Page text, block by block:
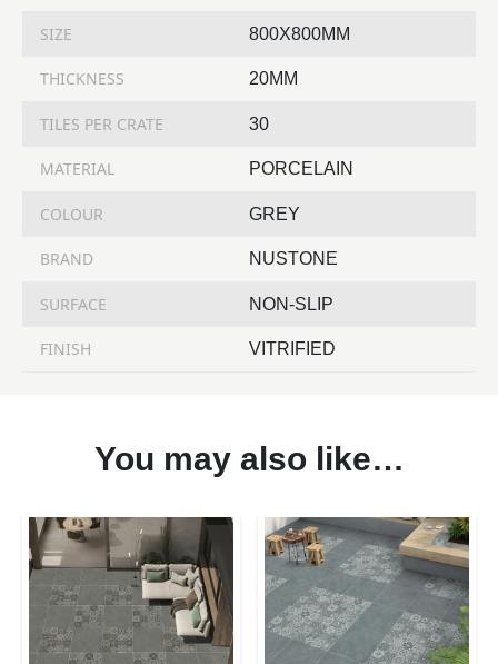
SIZE 800X800MM
THICKNESS 20MM
TILES PER CRATE 30
MATERIAL PORCELAIN
COLOUR GREY
BRAND NUSTONE
SURFACE NON-SLIP
FINISH VITRIFIED
You may also like…